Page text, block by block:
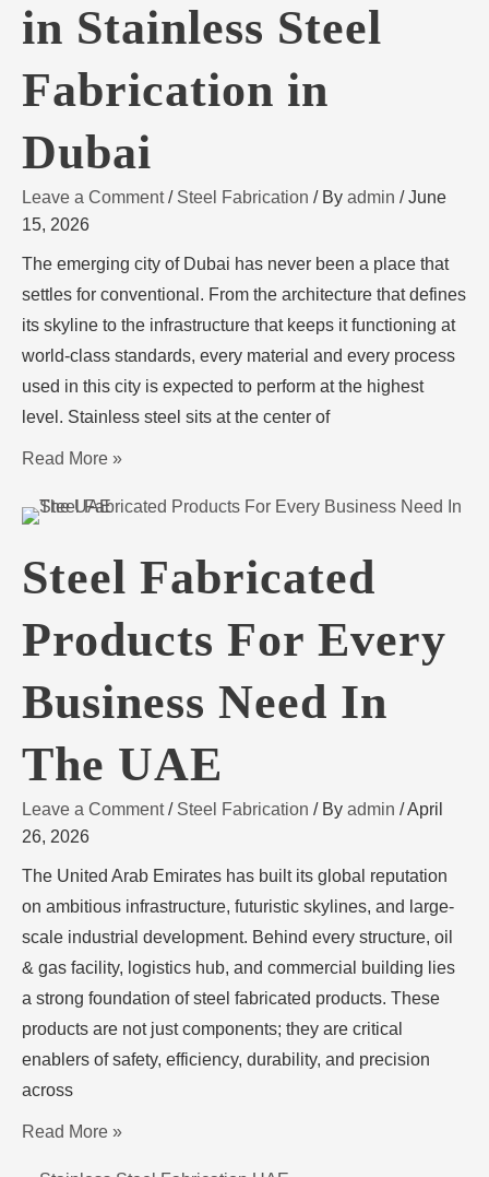
in Stainless Steel
Fabrication in
Dubai
Leave a Comment / Steel Fabrication / By admin /June
15, 2026
The emerging city of Dubai has never been a place that
settles for conventional. From the architecture that defines
its skyline to the infrastructure that keeps it functioning at
world-class standards, every material and every process
used in this city is expected to perform at the highest
level. Stainless steel sits at the center of
Read More »
Steel Fabricated
Products For Every
Business Need In
The UAE
Leave a Comment / Steel Fabrication / By admin /April
26, 2026
The United Arab Emirates has built its global reputation
on ambitious infrastructure, futuristic skylines, and large-
scale industrial development. Behind every structure, oil
& gas facility, logistics hub, and commercial building lies
a strong foundation of steel fabricated products. These
products are not just components; they are critical
enablers of safety, efficiency, durability, and precision
across
Read More »